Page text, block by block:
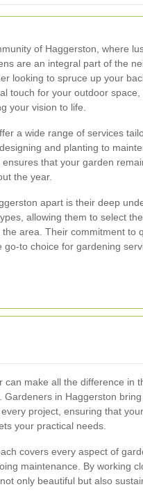
of Haggerston, where
are an integral part of the
looking to spruce up your
touch for your outdoor space,
your vision to life.
a wide range of services
and planting to
that your garden
the year.
apart is their deep
allowing them to select
area. Their commitment to
go-to choice for gardening
can make all the difference in
in Haggerston bring
project, ensuring that
your practical needs.
covers every aspect of
maintenance. By working
only beautiful but also